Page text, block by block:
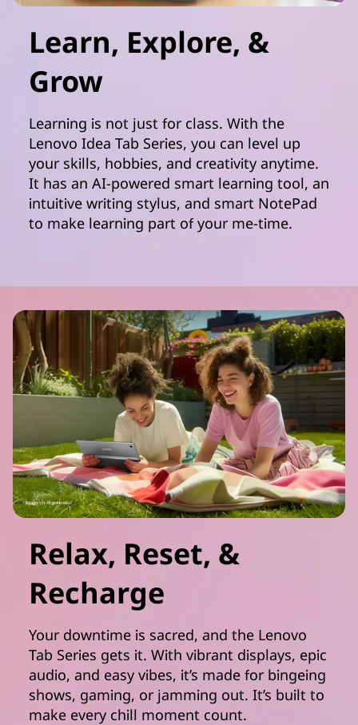
Learn, Explore, &
Grow
Learning is not just for class. With the
Lenovo Idea Tab Series, you can level up
your skills, hobbies, and creativity anytime.
It has an AI-powered smart learning tool, an
intuitive writing stylus, and smart NotePad
to make learning part of your me-time.
Relax, Reset, &
Recharge
Your downtime is sacred, and the Lenovo
Tab Series gets it. With vibrant displays, epic
audio, and easy vibes, it’s made for bingeing
shows, gaming, or jamming out. It’s built to
make every chill moment count.